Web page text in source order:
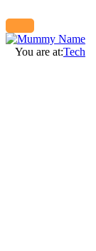
You are at:Tech